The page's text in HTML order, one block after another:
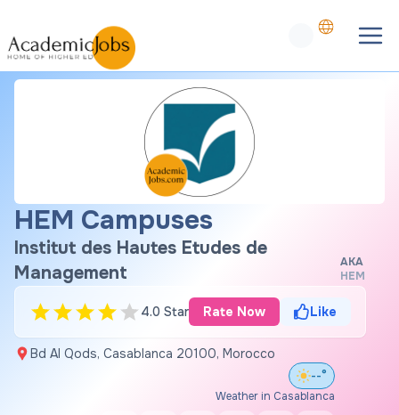
HEM Campuses
Institut des Hautes Etudes de
Management
AKA
HEM
4.0 Star Rate Now Like
Bd Al Qods, Casablanca 20100, Morocco
--°
Weather in Casablanca